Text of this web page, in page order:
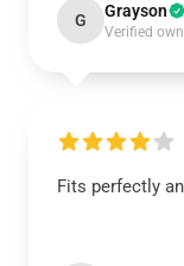
G Grayson
Verified
Fits perfectly